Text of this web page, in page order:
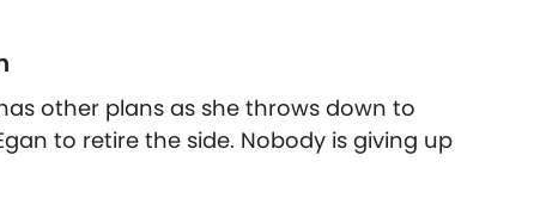
other plans as she throws down to
to retire the side. Nobody is giving up